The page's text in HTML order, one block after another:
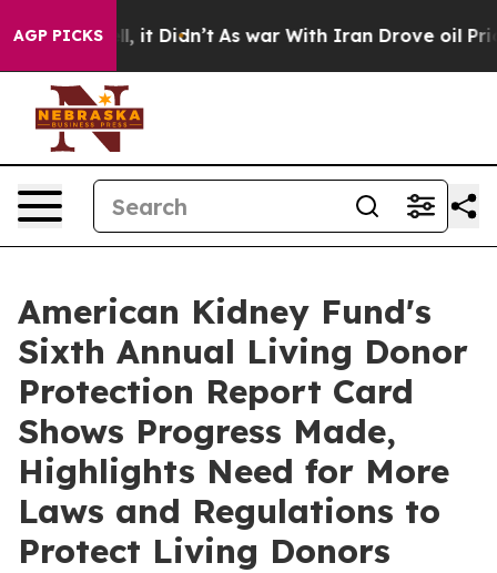
AGP PICKS
Well, it Didn’t As war With Iran Drove oil Prices
American Kidney Fund's
Sixth Annual Living Donor
Protection Report Card
Shows Progress Made,
Highlights Need for More
Laws and Regulations to
Protect Living Donors